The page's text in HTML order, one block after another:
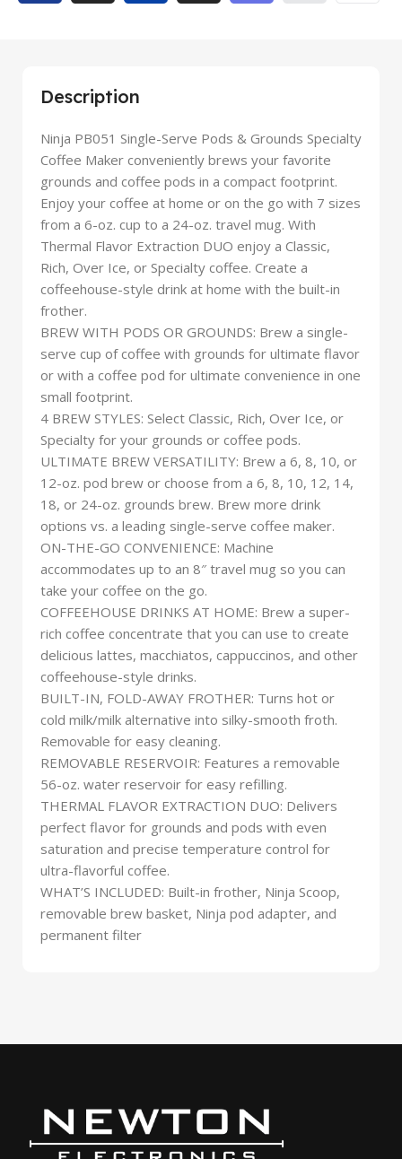
Description
Ninja PB051 Single-Serve Pods & Grounds Specialty
Coffee Maker conveniently brews your favorite
grounds and coffee pods in a compact footprint.
Enjoy your coffee at home or on the go with 7 sizes
from a 6-oz. cup to a 24-oz. travel mug. With
Thermal Flavor Extraction DUO enjoy a Classic,
Rich, Over Ice, or Specialty coffee. Create a
coffeehouse-style drink at home with the built-in
frother.
BREW WITH PODS OR GROUNDS: Brew a single-
serve cup of coffee with grounds for ultimate flavor
or with a coffee pod for ultimate convenience in one
small footprint.
4 BREW STYLES: Select Classic, Rich, Over Ice, or
Specialty for your grounds or coffee pods.
ULTIMATE BREW VERSATILITY: Brew a 6, 8, 10, or
12-oz. pod brew or choose from a 6, 8, 10, 12, 14,
18, or 24-oz. grounds brew. Brew more drink
options vs. a leading single-serve coffee maker.
ON-THE-GO CONVENIENCE: Machine
accommodates up to an 8″ travel mug so you can
take your coffee on the go.
COFFEEHOUSE DRINKS AT HOME: Brew a super-
rich coffee concentrate that you can use to create
delicious lattes, macchiatos, cappuccinos, and other
coffeehouse-style drinks.
BUILT-IN, FOLD-AWAY FROTHER: Turns hot or
cold milk/milk alternative into silky-smooth froth.
Removable for easy cleaning.
REMOVABLE RESERVOIR: Features a removable
56-oz. water reservoir for easy refilling.
THERMAL FLAVOR EXTRACTION DUO: Delivers
perfect flavor for grounds and pods with even
saturation and precise temperature control for
ultra-flavorful coffee.
WHAT’S INCLUDED: Built-in frother, Ninja Scoop,
removable brew basket, Ninja pod adapter, and
permanent filter